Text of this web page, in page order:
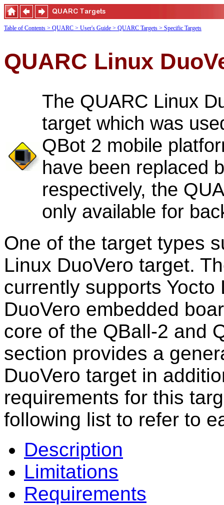
Table of Contents > QUARC > User's Guide > QUARC Targets > Specific Targets
QUARC Linux
The QUARC Linux
target which was
QBot 2 mobile
have been replaced
respectively, the
only available for
One of the target types
Linux DuoVero target.
currently supports
DuoVero embedded
core of the QBall-2 and
section provides a
DuoVero target in
requirements for this
following list to refer to
Description
Limitations
Requirements